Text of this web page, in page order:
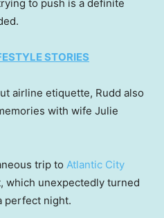
to push is a definite
STORIES
airline etiquette, Rudd also
with wife Julie
trip to Atlantic City
which unexpectedly turned
perfect night.